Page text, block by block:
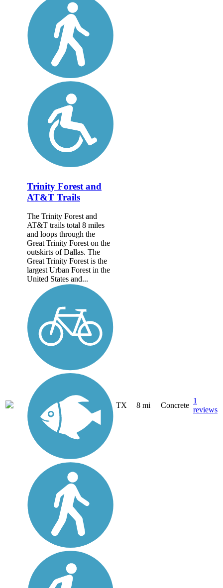
Trinity Forest and
AT&T Trails
The Trinity Forest and
AT&T trails total 8 miles
and loops through the
Great Trinity Forest on the
outskirts of Dallas. The
Great Trinity Forest is the
largest Urban Forest in the
United States and...
TX 8 mi Concrete
1
reviews